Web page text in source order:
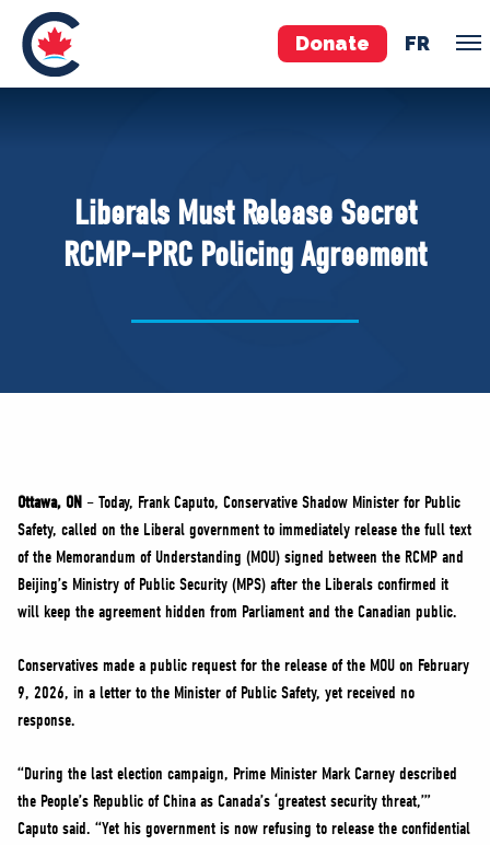
Donate FR
Pierre Poilievre
Your Conservative MPs
Shadow Cabinet
ABOUT US
NEWS
VOLUNTEER
JOIN
MERCH
Liberals Must Release Secret
RCMP–PRC Policing Agreement
Ottawa, ON – Today, Frank Caputo, Conservative Shadow Minister for Public
Safety, called on the Liberal government to immediately release the full text
of the Memorandum of Understanding (MOU) signed between the RCMP and
Beijing’s Ministry of Public Security (MPS) after the Liberals confirmed it
will keep the agreement hidden from Parliament and the Canadian public.
Conservatives made a public request for the release of the MOU on February
9, 2026, in a letter to the Minister of Public Safety, yet received no
response.
“During the last election campaign, Prime Minister Mark Carney described
the People’s Republic of China as Canada’s ‘greatest security threat,’”
Caputo said. “Yet his government is now refusing to release the confidential